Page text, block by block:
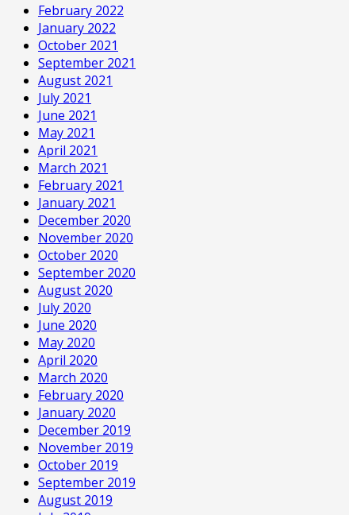
February 2022
January 2022
October 2021
September 2021
August 2021
July 2021
June 2021
May 2021
April 2021
March 2021
February 2021
January 2021
December 2020
November 2020
October 2020
September 2020
August 2020
July 2020
June 2020
May 2020
April 2020
March 2020
February 2020
January 2020
December 2019
November 2019
October 2019
September 2019
August 2019